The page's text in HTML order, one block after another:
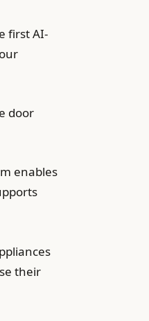
first AI-
door
enables
their